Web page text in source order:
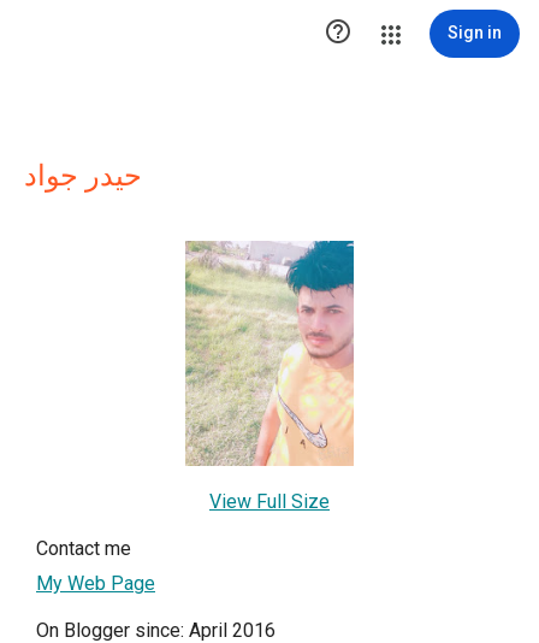
 Sign in
حيدر جواد
View Full Size
Contact me
My Web Page
On Blogger since: April 2016